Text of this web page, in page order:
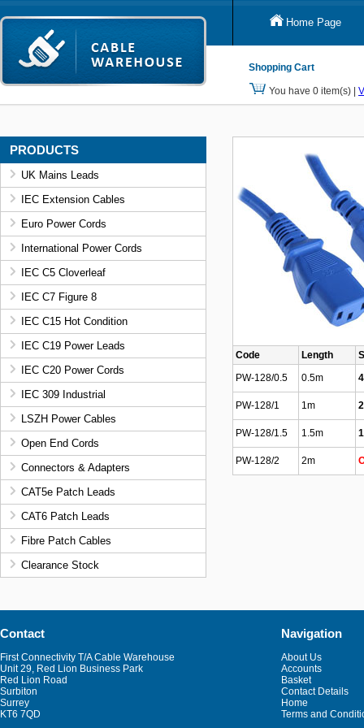
Home Page
Shopping Cart
You have 0 item(s) |
PRODUCTS
UK Mains Leads
IEC Extension Cables
Euro Power Cords
International Power Cords
IEC C5 Cloverleaf
IEC C7 Figure 8
IEC C15 Hot Condition
IEC C19 Power Leads
IEC C20 Power Cords
IEC 309 Industrial
LSZH Power Cables
Open End Cords
Connectors & Adapters
CAT5e Patch Leads
CAT6 Patch Leads
Fibre Patch Cables
Clearance Stock
Code Length
PW-128/0.5
0.5m
PW-128/1 1m
PW-128/1.5 1.5m
PW-128/2 2m
Contact
First Connectivity T/A Cable Warehouse
Unit 29, Red Lion Business Park
Red Lion Road
Surbiton
Surrey
KT6 7QD
Navigation
About Us
Accounts
Basket
Contact Details
Home
Terms and